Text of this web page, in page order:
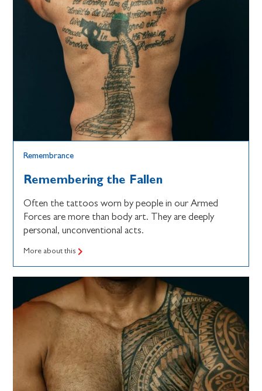
Remembrance
Remembering the Fallen
Often the tattoos worn by people in our Armed
Forces are more than body art. They are deeply
personal, unconventional acts.
More about this